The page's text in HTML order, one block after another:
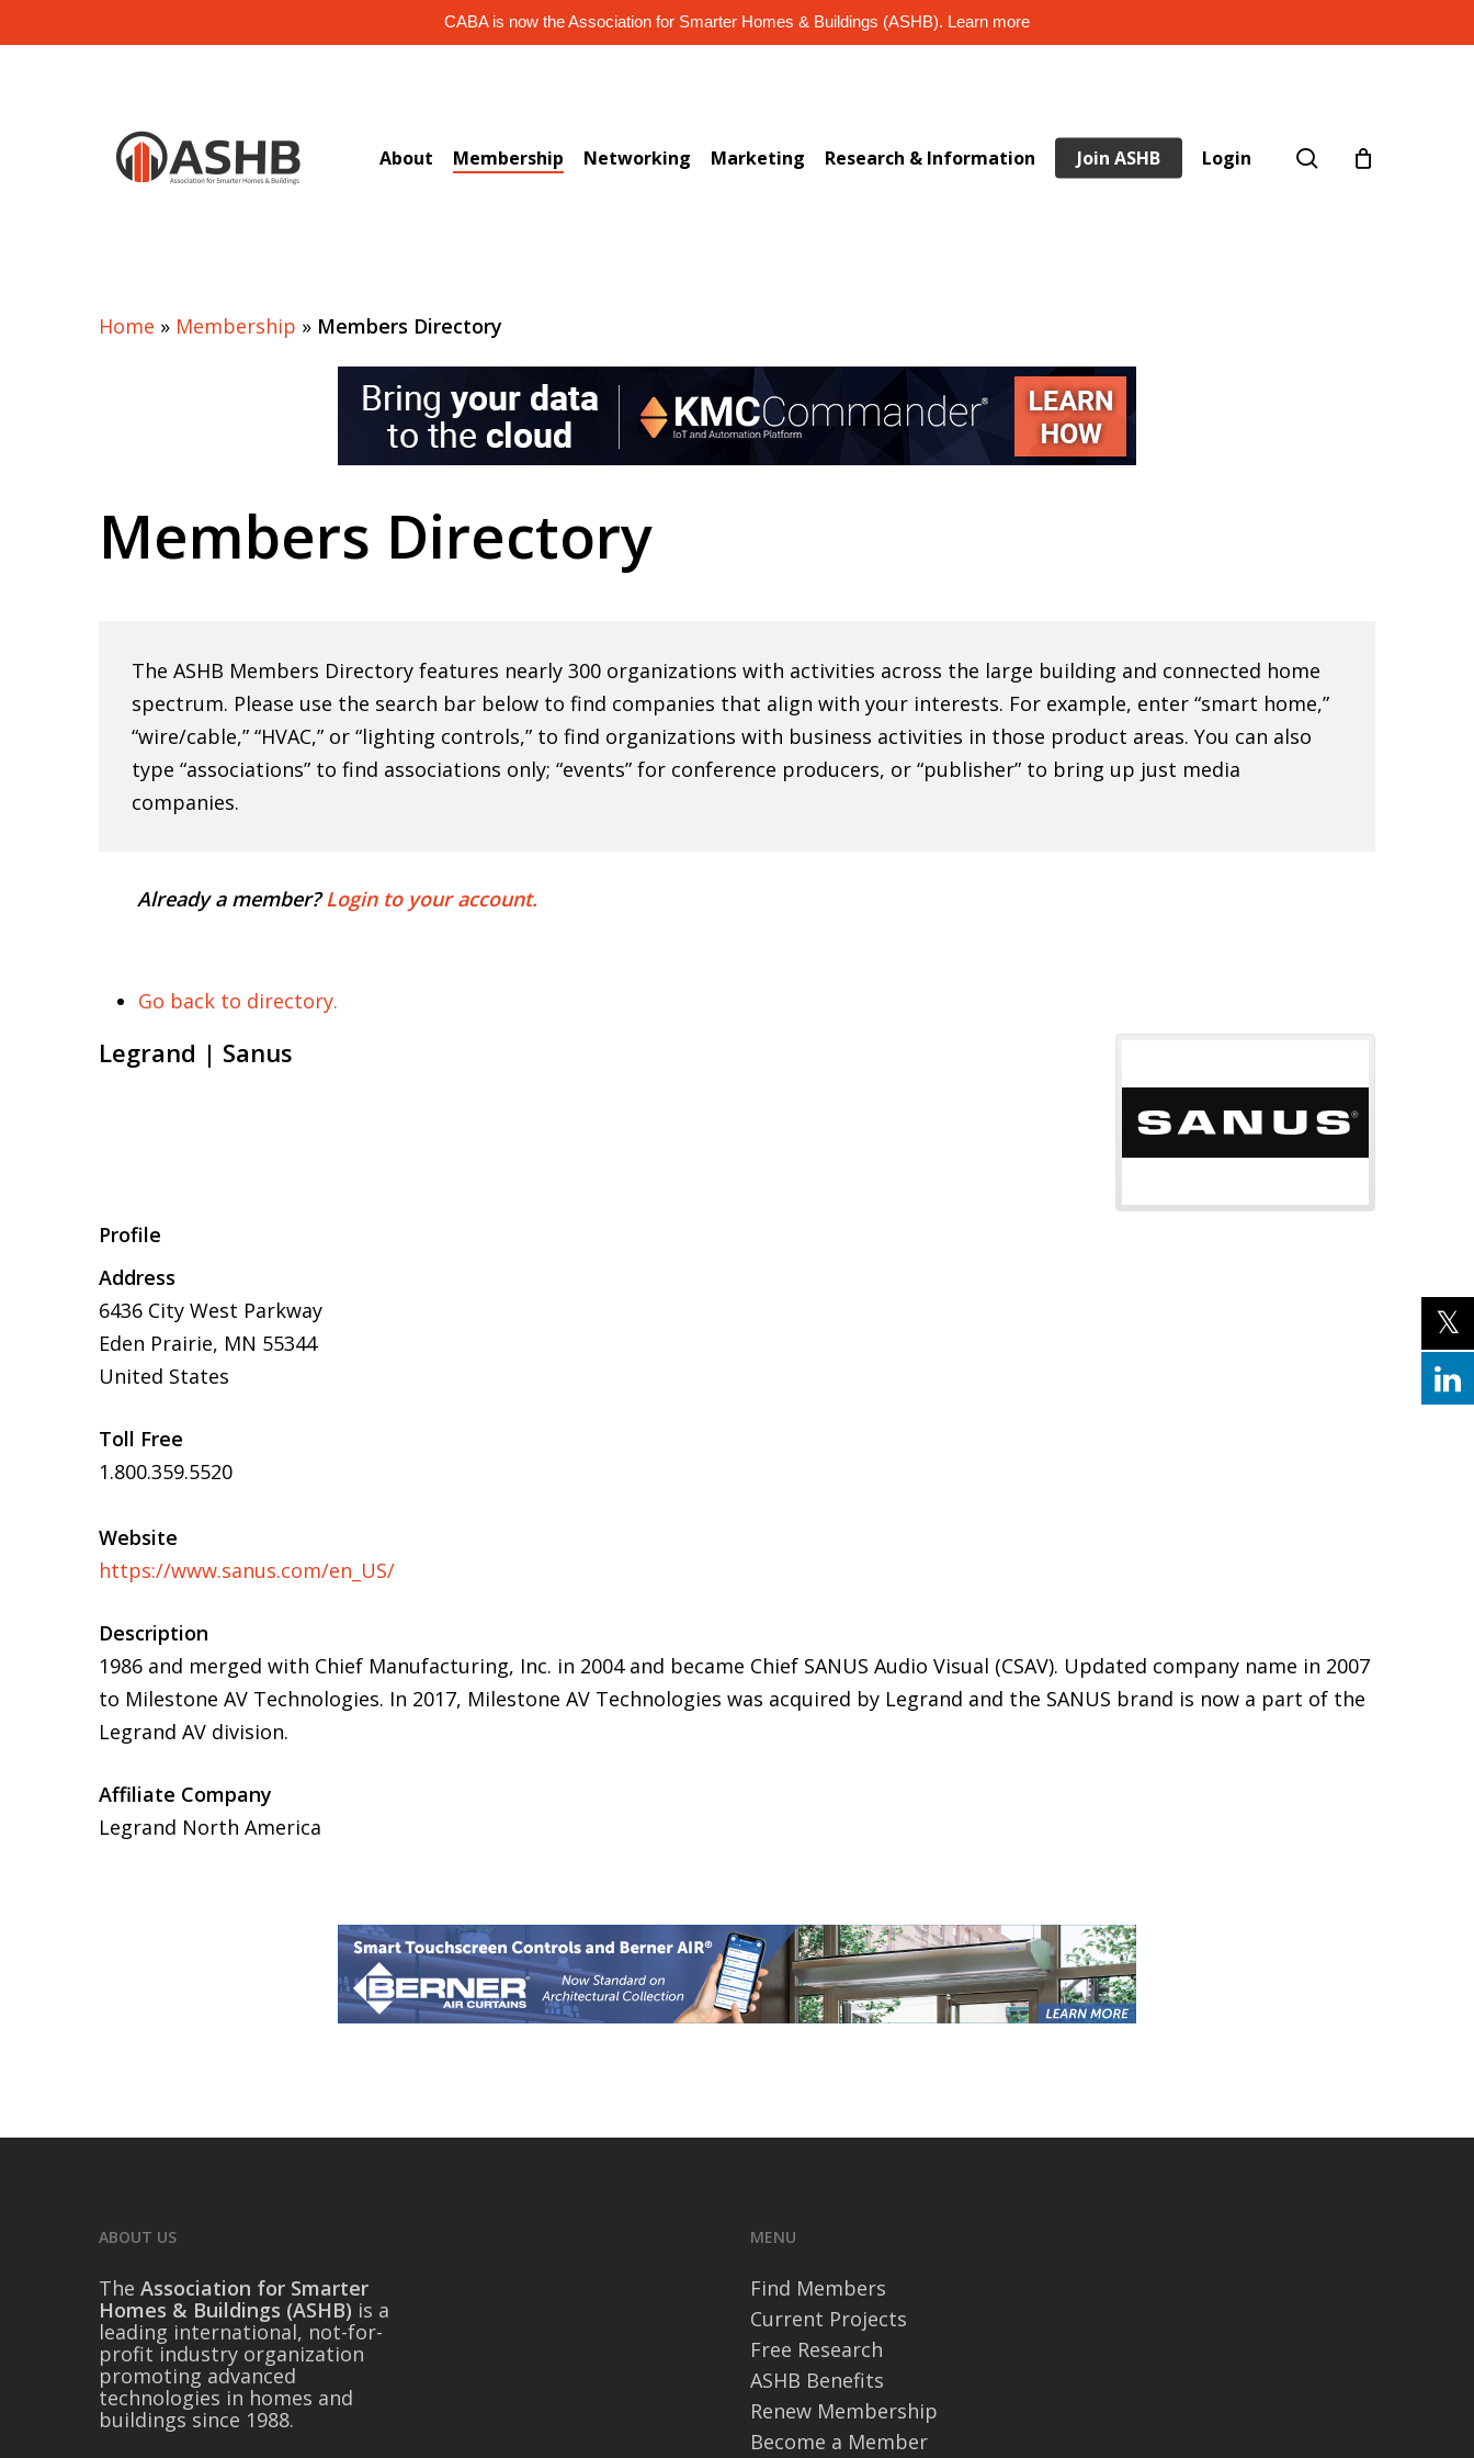
CABA is now the Association for Smarter Homes & Buildings (ASHB). Learn more
main
About Membership Networking Marketing Research & Information Join ASHB Login search
Home » Membership » Members Directory
Members Directory
The ASHB Members Directory features nearly 300 organizations with activities across the large building and connected home
spectrum. Please use the search bar below to find companies that align with your interests. For example, enter “smart home,”
“wire/cable,” “HVAC,” or “lighting controls,” to find organizations with business activities in those product areas. You can also
type “associations” to find associations only; “events” for conference producers, or “publisher” to bring up just media
companies.
Already a member?Login to your account.
Go back to directory.
Legrand | Sanus
Profile
Address
6436 City West Parkway
Eden Prairie, MN 55344
United States
Toll Free
1.800.359.5520
Website
https://www.sanus.com/en_US/
Description
1986 and merged with Chief Manufacturing, Inc. in 2004 and became Chief SANUS Audio Visual (CSAV). Updated company name in 2007
to Milestone AV Technologies. In 2017, Milestone AV Technologies was acquired by Legrand and the SANUS brand is now a part of the
Legrand AV division.
Affiliate Company
Legrand North America
ABOUT US
The Association for Smarter
Homes & Buildings (ASHB) is a
leading international, not-for-
profit industry organization
promoting advanced
technologies in homes and
buildings since 1988.
MENU
Find Members
Current Projects
Free Research
ASHB Benefits
Renew Membership
Become a Member